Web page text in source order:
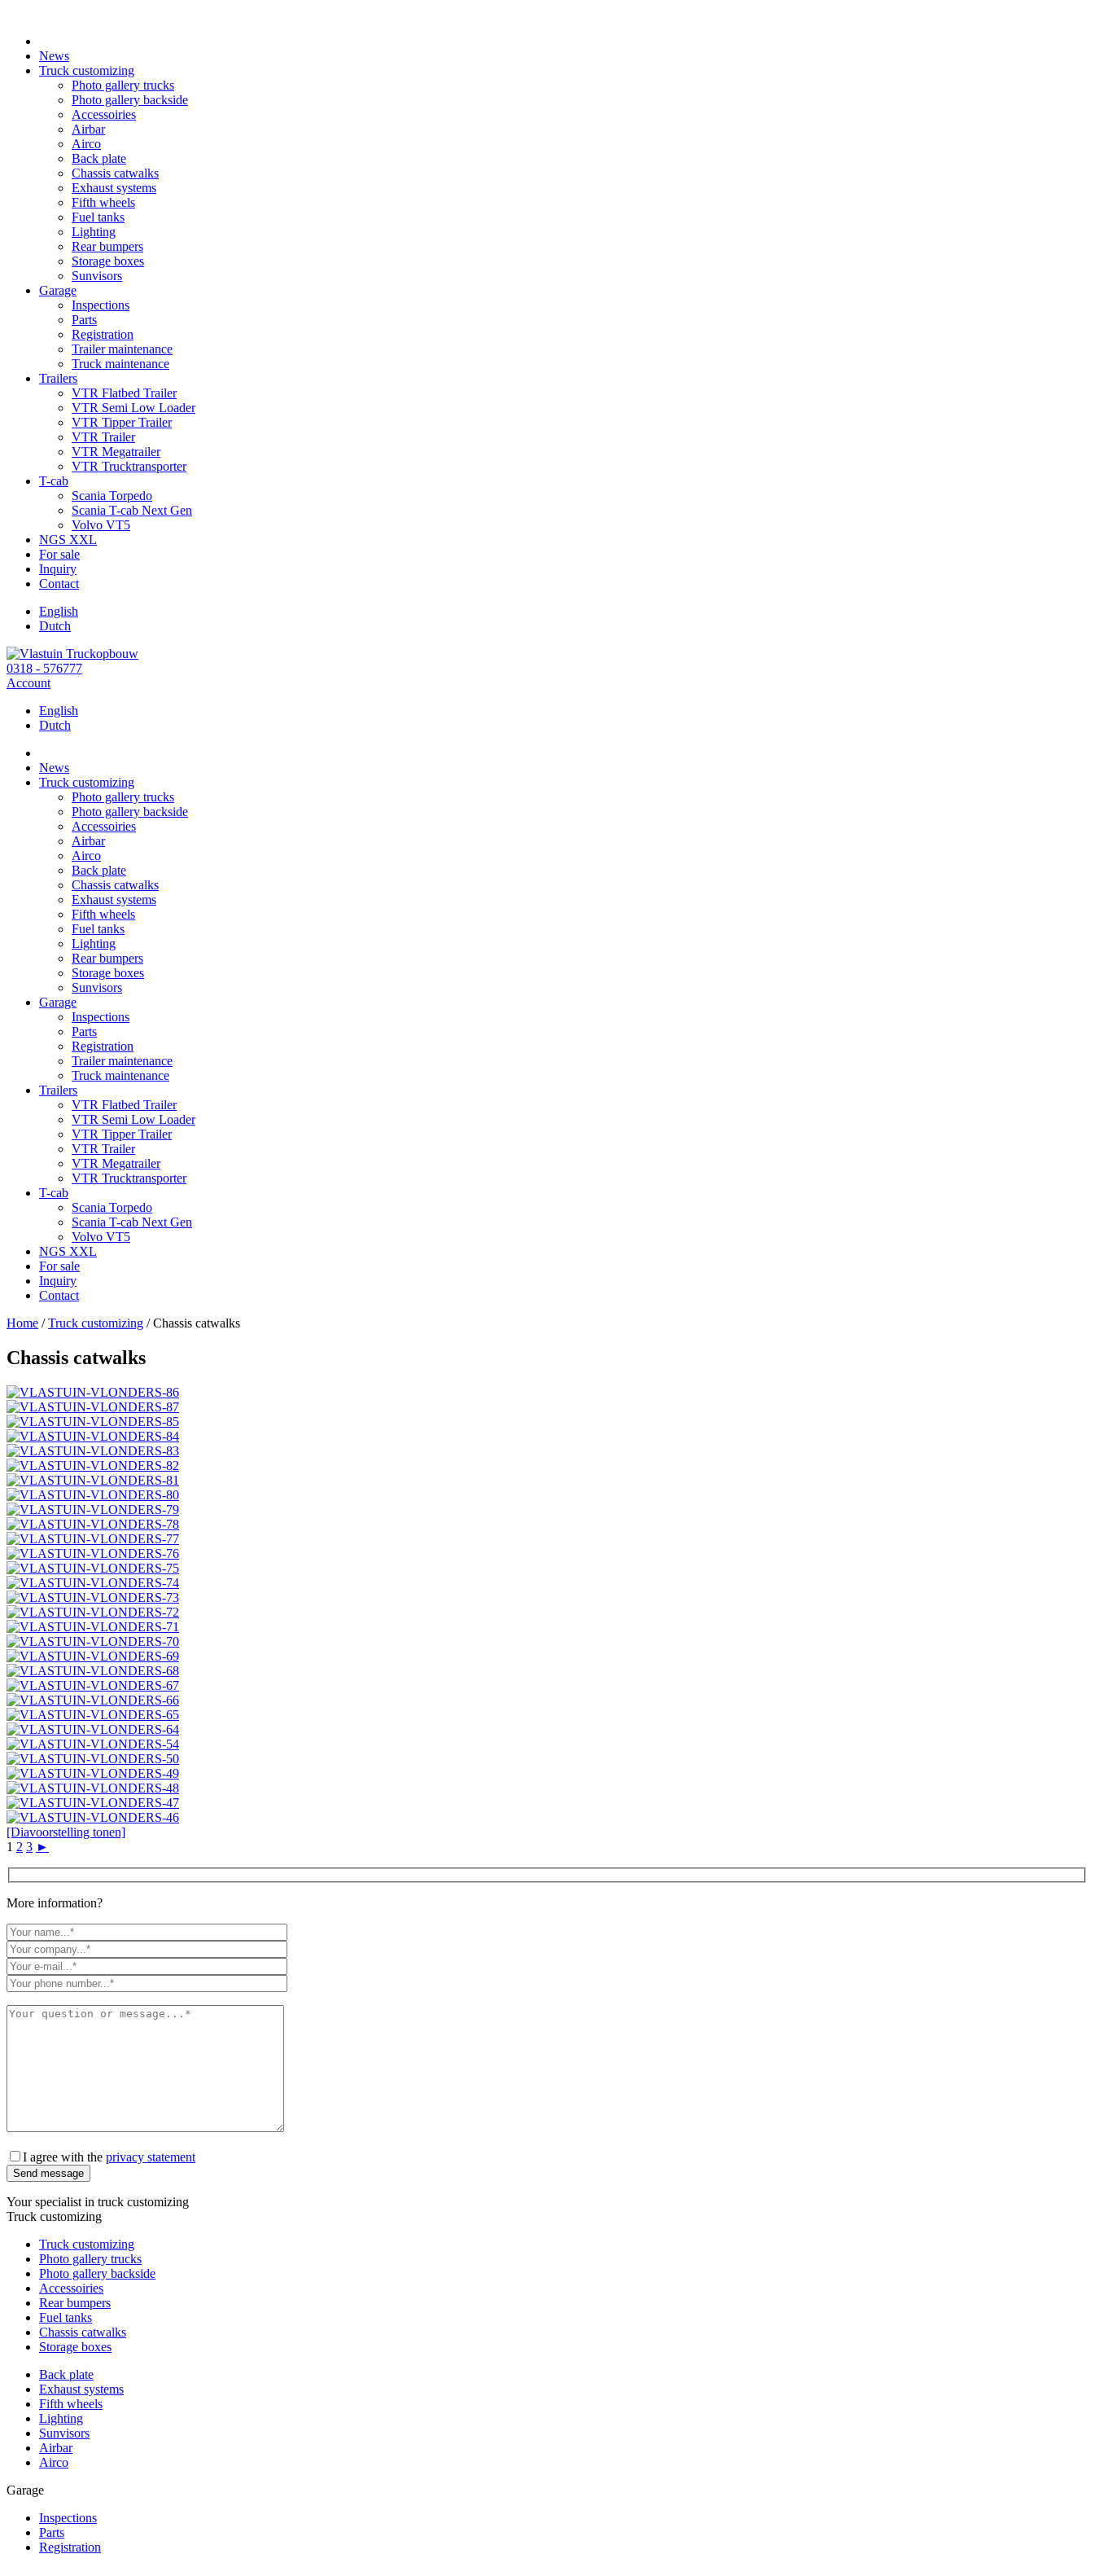
News
Truck customizing
Photo gallery trucks
Photo gallery backside
Accessoiries
Airbar
Airco
Back plate
Chassis catwalks
Exhaust systems
Fifth wheels
Fuel tanks
Lighting
Rear bumpers
Storage boxes
Sunvisors
Garage
Inspections
Parts
Registration
Trailer maintenance
Truck maintenance
Trailers
VTR Flatbed Trailer
VTR Semi Low Loader
VTR Tipper Trailer
VTR Trailer
VTR Megatrailer
VTR Trucktransporter
T-cab
Scania Torpedo
Scania T-cab Next Gen
Volvo VT5
NGS XXL
For sale
Inquiry
Contact
English
Dutch
0318 - 576777
Account
English
Dutch
News
Truck customizing
Photo gallery trucks
Photo gallery backside
Accessoiries
Airbar
Airco
Back plate
Chassis catwalks
Exhaust systems
Fifth wheels
Fuel tanks
Lighting
Rear bumpers
Storage boxes
Sunvisors
Garage
Inspections
Parts
Registration
Trailer maintenance
Truck maintenance
Trailers
VTR Flatbed Trailer
VTR Semi Low Loader
VTR Tipper Trailer
VTR Trailer
VTR Megatrailer
VTR Trucktransporter
T-cab
Scania Torpedo
Scania T-cab Next Gen
Volvo VT5
NGS XXL
For sale
Inquiry
Contact
Home /Truck customizing /Chassis catwalks
Chassis catwalks
[Diavoorstelling tonen]
1 2 3 ►
More information?
I agree with the privacy statement
Send message
Your specialist in truck customizing
Truck customizing
Truck customizing
Photo gallery trucks
Photo gallery backside
Accessoiries
Rear bumpers
Fuel tanks
Chassis catwalks
Storage boxes
Back plate
Exhaust systems
Fifth wheels
Lighting
Sunvisors
Airbar
Airco
Garage
Inspections
Parts
Registration